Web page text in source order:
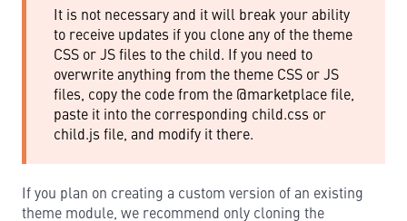
It is not necessary and it will break your ability
to receive updates if you clone any of the theme
CSS or JS files to the child. If you need to
overwrite anything from the theme CSS or JS
files, copy the code from the @marketplace file,
paste it into the corresponding child.css or
child.js file, and modify it there.
If you plan on creating a custom version of an existing
theme module, we recommend only cloning the